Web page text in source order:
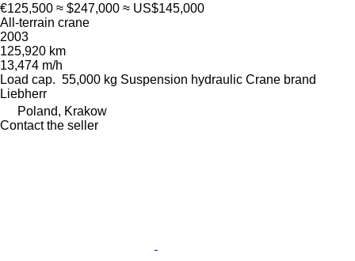
€125,500 ≈ $247,000 ≈ US$145,000
All-terrain crane
2003
125,920 km
13,474 m/h
Load cap. 55,000 kg Suspension hydraulic Crane brand
Liebherr
Poland, Krakow
Contact the seller